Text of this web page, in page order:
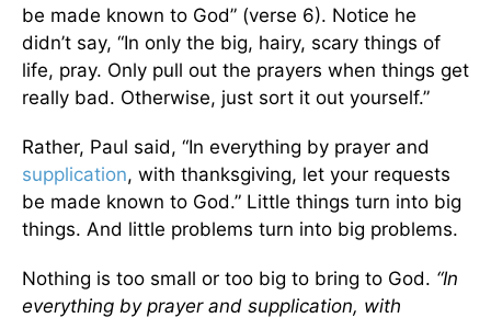
be made known to God” (verse 6). Notice he
didn’t say, “In only the big, hairy, scary things of
life, pray. Only pull out the prayers when things get
really bad. Otherwise, just sort it out yourself.”
Rather, Paul said, “In everything by prayer and
supplication, with thanksgiving, let your requests
be made known to God.” Little things turn into big
things. And little problems turn into big problems.
Nothing is too small or too big to bring to God. “In
everything by prayer and supplication, with